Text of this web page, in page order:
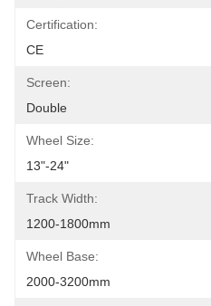
Certification:
CE
Screen:
Double
Wheel Size:
13"-24"
Track Width:
1200-1800mm
Wheel Base:
2000-3200mm